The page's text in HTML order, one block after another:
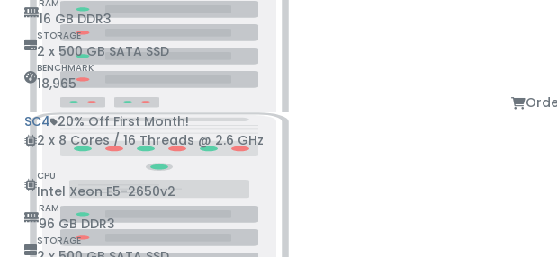
RAM
16 GB DDR3
STORAGE
2 x 500 GB SATA SSD
BENCHMARK
18,965
SC4 20% Off First Month!
2 x 8 Cores / 16 Threads @ 2.6 GHz
CPU
Intel Xeon E5-2650v2
RAM
96 GB DDR3
STORAGE